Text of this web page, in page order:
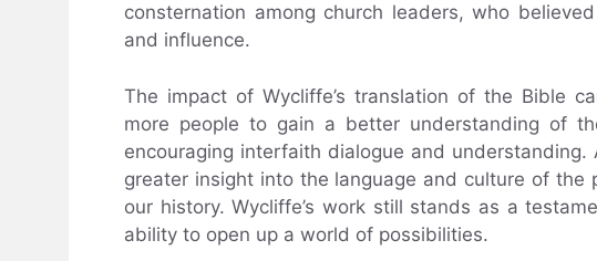
consternation among church leaders, who
and influence.
The impact of Wycliffe’s translation of the Bible
more people to gain a better understanding of
encouraging interfaith dialogue and
greater insight into the language and culture of
our history. Wycliffe’s work still stands as a
ability to open up a world of possibilities.